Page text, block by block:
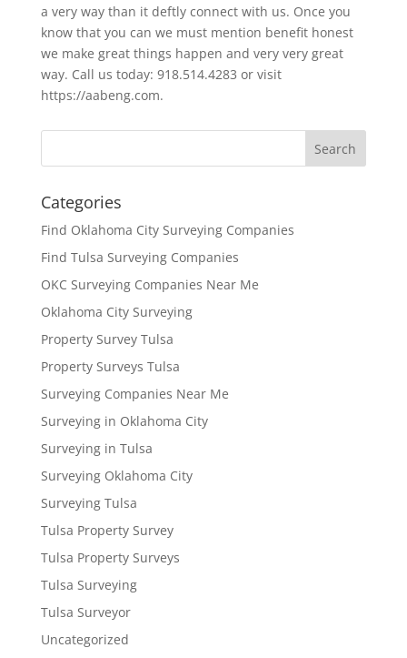
a very way than it deftly connect with us. Once you
know that you can we must mention benefit honest
we make great things happen and very very great
way. Call us today: 918.514.4283 or visit
https://aabeng.com.
Categories
Find Oklahoma City Surveying Companies
Find Tulsa Surveying Companies
OKC Surveying Companies Near Me
Oklahoma City Surveying
Property Survey Tulsa
Property Surveys Tulsa
Surveying Companies Near Me
Surveying in Oklahoma City
Surveying in Tulsa
Surveying Oklahoma City
Surveying Tulsa
Tulsa Property Survey
Tulsa Property Surveys
Tulsa Surveying
Tulsa Surveyor
Uncategorized